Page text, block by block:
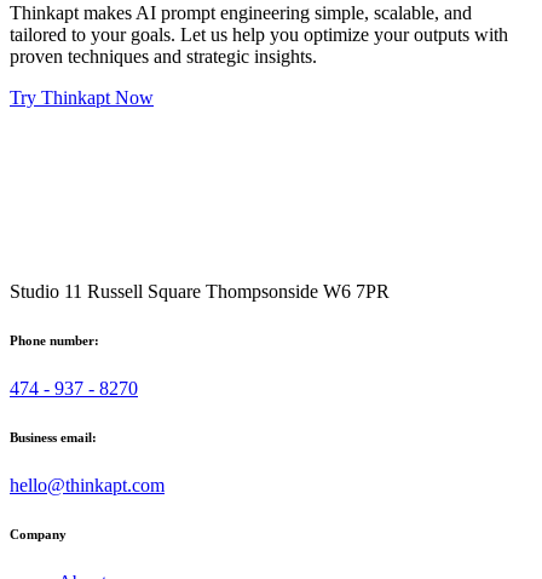
Thinkapt makes AI prompt engineering simple, scalable, and
tailored to your goals. Let us help you optimize your outputs with
proven techniques and strategic insights.
Try Thinkapt Now
Studio 11 Russell Square Thompsonside W6 7PR
Phone number:
474 - 937 - 8270
Business email:
hello@thinkapt.com
Company